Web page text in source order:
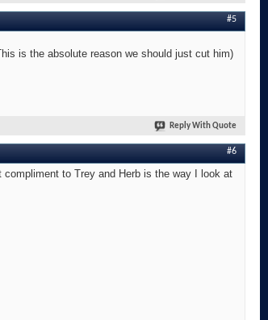
#5
is the absolute reason we should just cut him)
Reply With Quote
#6
to Trey and Herb is the way I look at